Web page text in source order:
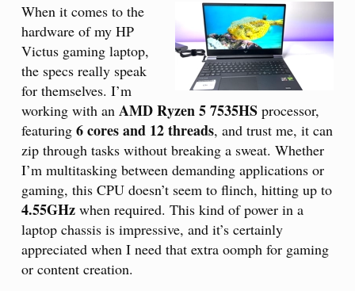
When it comes to the
hardware of my HP
Victus gaming laptop,
the specs really speak
for themselves. I’m
working with an AMD Ryzen 5 7535HS processor,
featuring 6 cores and 12 threads, and trust me, it can
zip through tasks without breaking a sweat. Whether
I’m multitasking between demanding applications or
gaming, this CPU doesn’t seem to flinch, hitting up to
4.55GHz when required. This kind of power in a
laptop chassis is impressive, and it’s certainly
appreciated when I need that extra oomph for gaming
or content creation.